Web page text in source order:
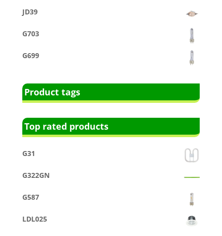
JD39
G703
G699
Product tags
Top rated products
G31
G322GN
G587
LDL025